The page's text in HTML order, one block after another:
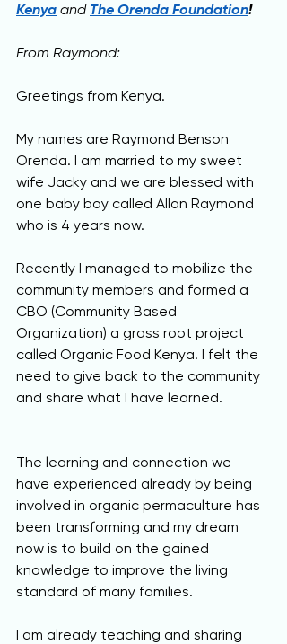
Kenya and The Orenda Foundation!
From Raymond:
Greetings from Kenya.
My names are Raymond Benson
Orenda. I am married to my sweet
wife Jacky and we are blessed with
one baby boy called Allan Raymond
who is 4 years now.
Recently I managed to mobilize the
community members and formed a
CBO (Community Based
Organization) a grass root project
called Organic Food Kenya. I felt the
need to give back to the community
and share what I have learned.
The learning and connection we
have experienced already by being
involved in organic permaculture has
been transforming and my dream
now is to build on the gained
knowledge to improve the living
standard of many families.
I am already teaching and sharing